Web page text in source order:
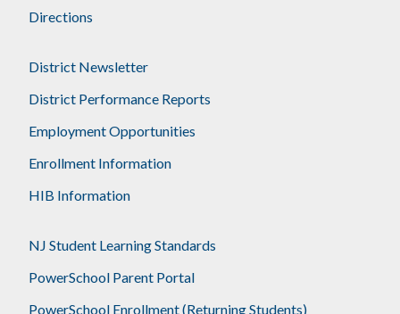
Directions
District Newsletter
District Performance Reports
Employment Opportunities
Enrollment Information
HIB Information
NJ Student Learning Standards
PowerSchool Parent Portal
PowerSchool Enrollment (Returning Students)